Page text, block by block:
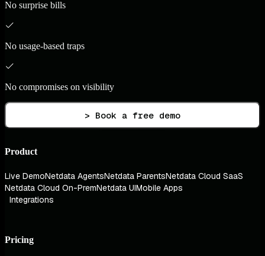
No surprise bills
No usage-based traps
No compromises on visibility
> Book a free demo
Product
Live DemoNetdata AgentsNetdata ParentsNetdata Cloud SaaS
Netdata Cloud On-PremNetdata UIMobile Apps
Integrations
Pricing